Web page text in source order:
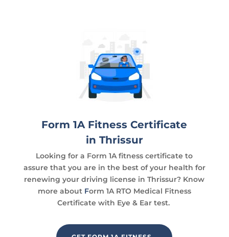
Form 1A Fitness Certificate
in Thrissur
Looking for a Form 1A fitness certificate to
assure that you are in the best of your health for
renewing your driving license in Thrissur? Know
more about Form 1A RTO Medical Fitness
Certificate with Eye & Ear test.